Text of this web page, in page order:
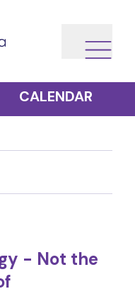
CALENDAR
- Not the